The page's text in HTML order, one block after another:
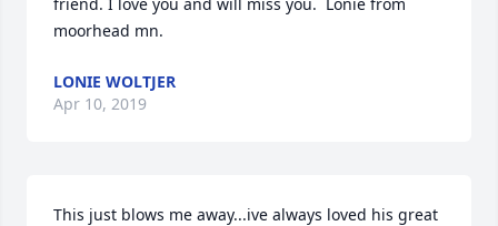
moorhead mn.
LONIE WOLTJER
Apr 10, 2019
This just blows me away...ive always loved his great